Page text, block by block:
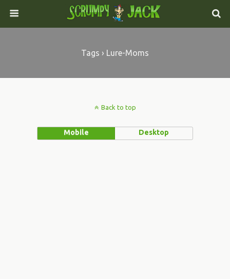
Tags › Lure-Moms
Back to top
Mobile Desktop